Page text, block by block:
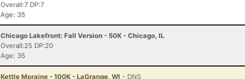
Overall:7 DP:7
Age: 35
Chicago Lakefront: Fall Version - 50K - Chicago, IL
Overall:25 DP:20
Age: 35
Kettle Moraine - 100K - LaGrange, WI - DNS